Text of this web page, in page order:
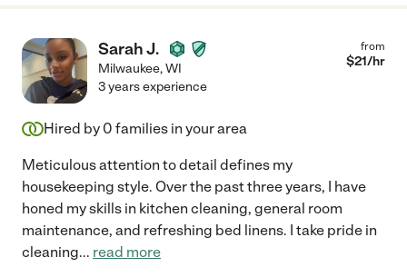
Sarah J.
Milwaukee,WI
from
$21/hr
3 years experience
Hired by 0 families in your area
Meticulous attention to detail defines my
housekeeping style. Over the past three years, I have
honed my skills in kitchen cleaning, general room
maintenance, and refreshing bed linens. I take pride in
cleaning... read more